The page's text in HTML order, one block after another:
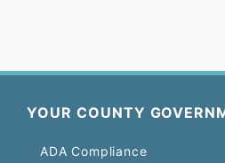
YOUR COUNTY
ADA Compliance